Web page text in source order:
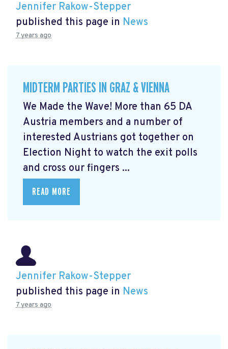
Jennifer Rakow-Stepper
published this page in News
7 years ago
MIDTERM PARTIES IN GRAZ & VIENNA
We Made the Wave! More than 65 DA
Austria members and a number of
interested Austrians got together on
Election Night to watch the exit polls
and cross our fingers ...
READ MORE
Jennifer Rakow-Stepper
published this page in News
7 years ago